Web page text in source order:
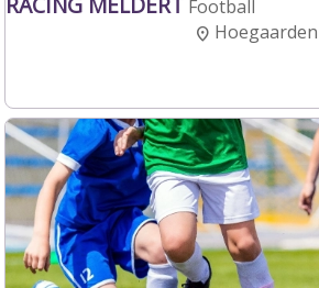
Football
Hoegaarden